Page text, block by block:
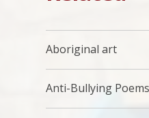
Aboriginal art
Anti-Bullying Poems